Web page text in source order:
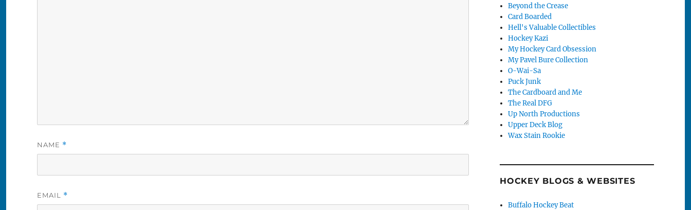
NAME *
EMAIL *
Beyond the Crease
Card Boarded
Hell's Valuable Collectibles
Hockey Kazi
My Hockey Card Obsession
My Pavel Bure Collection
O-Wai-Sa
Puck Junk
The Cardboard and Me
The Real DFG
Up North Productions
Upper Deck Blog
Wax Stain Rookie
HOCKEY BLOGS & WEBSITES
Buffalo Hockey Beat